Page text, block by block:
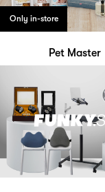
Only in-store
Pet Master